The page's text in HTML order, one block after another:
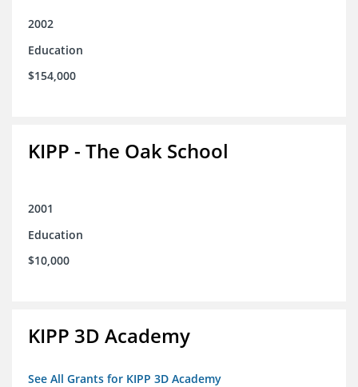
2002
Education
$154,000
KIPP - The Oak School
2001
Education
$10,000
KIPP 3D Academy
See All Grants for KIPP 3D Academy